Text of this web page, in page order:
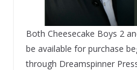
Both Cheesecake Boys 2
be available for purchase
through Dreamspinner